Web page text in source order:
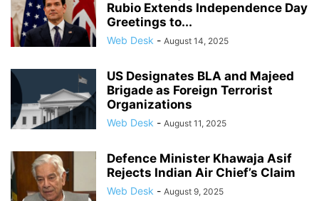
Rubio Extends Independence Day
Greetings to...
Web Desk - August 14, 2025
US Designates BLA and Majeed
Brigade as Foreign Terrorist
Organizations
Web Desk - August 11, 2025
Defence Minister Khawaja Asif
Rejects Indian Air Chief’s Claim
Web Desk - August 9, 2025